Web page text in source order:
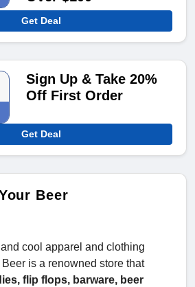
Get Deal
Sign Up & Take 20%
Off First Order
Get Deal
Beer
cool apparel and clothing
is a renowned store that
flip flops, barware, beer